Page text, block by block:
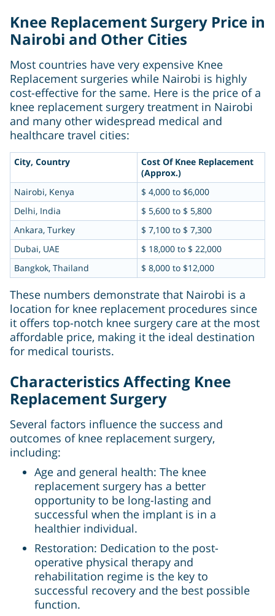
Knee Replacement Surgery Price in
Nairobi and Other Cities
Most countries have very expensive Knee
Replacement surgeries while Nairobi is highly
cost-effective for the same. Here is the price of a
knee replacement surgery treatment in Nairobi
and many other widespread medical and
healthcare travel cities:
City, Country
Cost Of Knee Replacement
(Approx.)
Nairobi, Kenya
$ 4,000 to $6,000
Delhi, India
$ 5,600 to $ 5,800
Ankara, Turkey
$ 7,100 to $ 7,300
Dubai, UAE
$ 18,000 to $ 22,000
Bangkok, Thailand
$ 8,000 to $12,000
These numbers demonstrate that Nairobi is a
location for knee replacement procedures since
it offers top-notch knee surgery care at the most
affordable price, making it the ideal destination
for medical tourists.
Characteristics Affecting Knee
Replacement Surgery
Several factors influence the success and
outcomes of knee replacement surgery,
including:
Age and general health: The knee
replacement surgery has a better
opportunity to be long-lasting and
successful when the implant is in a
healthier individual.
Restoration: Dedication to the post-
operative physical therapy and
rehabilitation regime is the key to
successful recovery and the best possible
function.